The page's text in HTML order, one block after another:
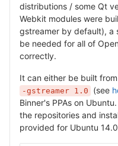
distributions / some Qt
Webkit modules were
gstreamer by default), a
be needed for all of
correctly.
It can either be built
-gstreamer 1.0 (see
Binner's PPAs on
the repositories and
provided for Ubuntu